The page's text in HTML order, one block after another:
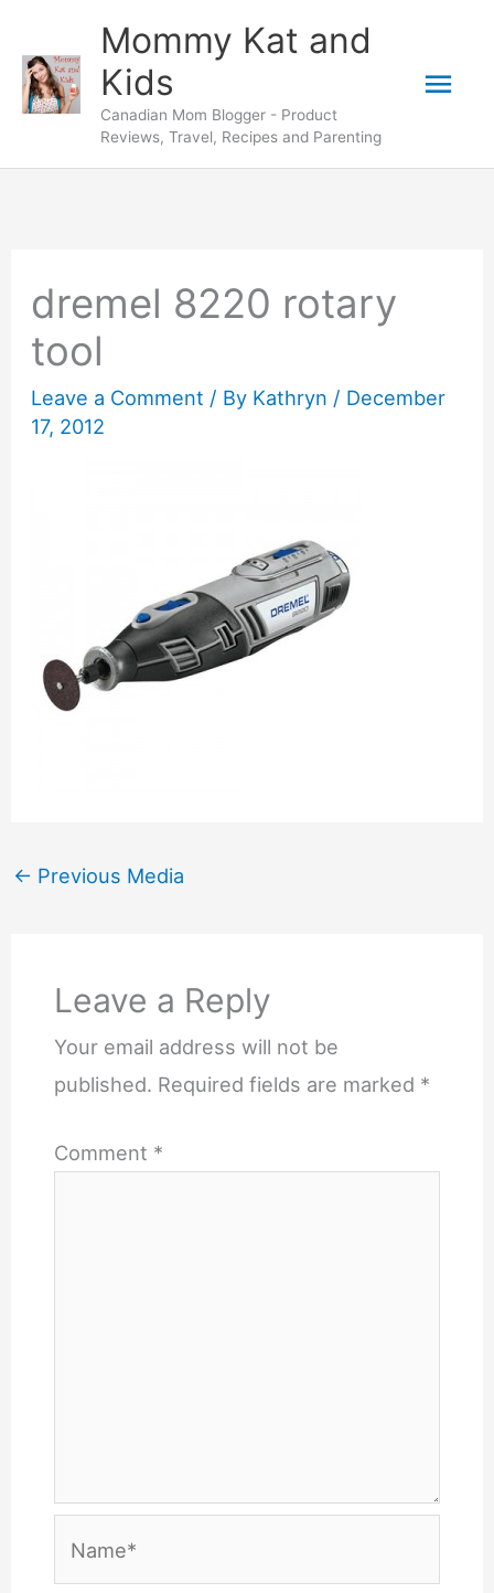
content
Mommy Kat and
Kids
Canadian Mom Blogger - Product
Reviews, Travel, Recipes and Parenting
dremel 8220 rotary
tool
Leave a Comment / By Kathryn / December
17, 2012
← Previous Media
Leave a Reply
Your email address will not be
published. Required fields are marked *
Comment *